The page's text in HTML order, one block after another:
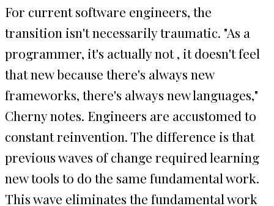
For current software engineers, the
transition isn't necessarily traumatic. "As a
programmer, it's actually not , it doesn't feel
that new because there's always new
frameworks, there's always new languages,"
Cherny notes. Engineers are accustomed to
constant reinvention. The difference is that
previous waves of change required learning
new tools to do the same fundamental work.
This wave eliminates the fundamental work